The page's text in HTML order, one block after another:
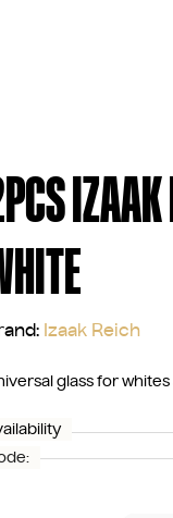
Izaak Reich
glass for